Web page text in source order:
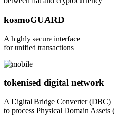
kosmoGUARD
A highly secure interface
for unified transactions
tokenised digital network
A Digital Bridge Converter (DBC)
to process Physical Domain Assets